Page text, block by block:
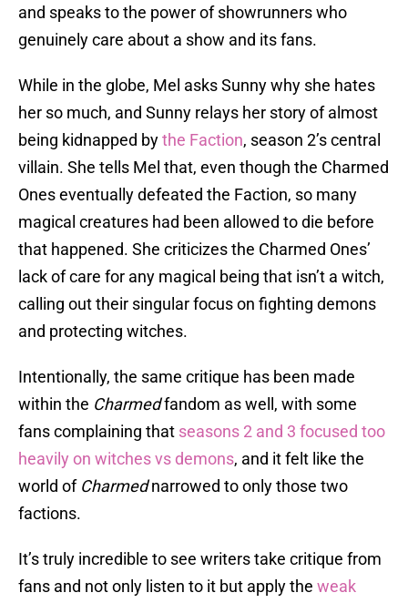
and speaks to the power of showrunners who
genuinely care about a show and its fans.
While in the globe, Mel asks Sunny why she hates
her so much, and Sunny relays her story of almost
being kidnapped bythe Faction, season 2’s central
villain. She tells Mel that, even though the Charmed
Ones eventually defeated the Faction, so many
magical creatures had been allowed to die before
that happened. She criticizes the Charmed Ones’
lack of care for any magical being that isn’t a witch,
calling out their singular focus on fighting demons
and protecting witches.
Intentionally, the same critique has been made
within the Charmedfandom as well, with some
fans complaining that seasons 2 and 3 focused too
heavily on witches vs demons, and it felt like the
world of Charmednarrowed to only those two
factions.
It’s truly incredible to see writers take critique from
fans and not only listen to it but apply the weak